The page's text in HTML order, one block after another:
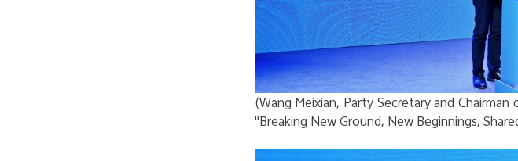
(Wang Meixian, Party Secretary and
"Breaking New Ground, New Beginnings,